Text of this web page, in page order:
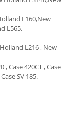
L160,New
L565.
L216 , New
, Case 420CT , Case
SV 185.